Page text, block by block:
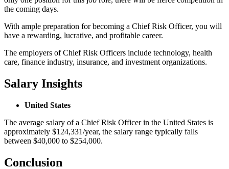
the coming days.
With ample preparation for becoming a Chief Risk Officer, you will
have a rewarding, lucrative, and profitable career.
The employers of Chief Risk Officers include technology, health
care, finance industry, insurance, and investment organizations.
Salary Insights
United States
The average salary of a Chief Risk Officer in the United States is
approximately $124,331/year, the salary range typically falls
between $40,000 to $254,000.
Conclusion